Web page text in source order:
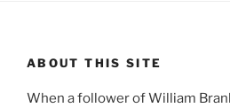
ABOUT THIS SITE
When a follower of William